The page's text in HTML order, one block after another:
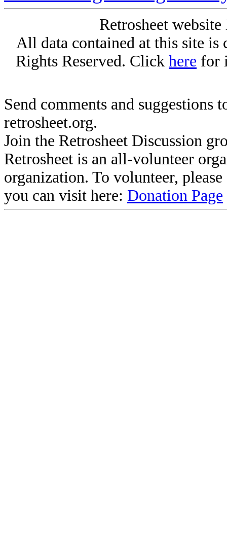
Retrosheet
All data contained at this site
Rights Reserved. Click here for
Send comments and suggestions
retrosheet.org.
Join the Retrosheet Discussion
Retrosheet is an all-volunteer
organization. To volunteer,
you can visit here: Donation Page